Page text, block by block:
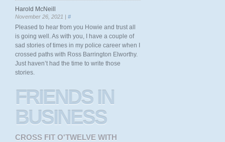
Harold McNeill
November 26, 2021 | #
Pleased to hear from you Howie and trust all
is going well. As with you, I have a couple of
sad stories of times in my police career when I
crossed paths with Ross Barrington Elworthy.
Just haven’t had the time to write those
stories.
FRIENDSIN
BUSINESS
CROSS FIT O'TWELVE WITH